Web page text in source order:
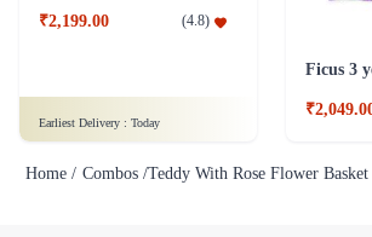
₹2,199.00 (4.8)
Earliest Delivery : Today
Home / Combos /Teddy With Rose Flower